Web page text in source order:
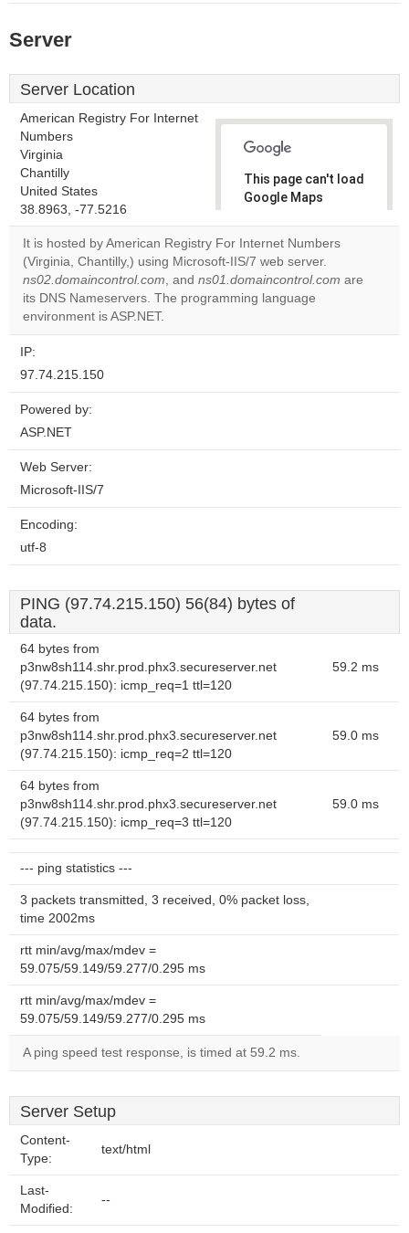
Server
Server Location
American Registry For Internet
Numbers
Virginia
Chantilly
United States
38.8963, -77.5216
This page can't load
Google Maps
Do you
website?
It is hosted by American Registry For Internet Numbers
(Virginia, Chantilly,) using Microsoft-IIS/7 web server.
ns02.domaincontrol.com, and ns01.domaincontrol.com are
its DNS Nameservers. The programming language
environment is ASP.NET.
IP:
97.74.215.150
Powered by:
ASP.NET
Web Server:
Microsoft-IIS/7
Encoding:
utf-8
PING (97.74.215.150) 56(84) bytes of
data.
64 bytes from
p3nw8sh114.shr.prod.phx3.secureserver.net
(97.74.215.150): icmp_req=1 ttl=120
59.2 ms
64 bytes from
p3nw8sh114.shr.prod.phx3.secureserver.net
(97.74.215.150): icmp_req=2 ttl=120
59.0 ms
64 bytes from
p3nw8sh114.shr.prod.phx3.secureserver.net
(97.74.215.150): icmp_req=3 ttl=120
59.0 ms
--- ping statistics ---
3 packets transmitted, 3 received, 0% packet loss,
time 2002ms
rtt min/avg/max/mdev =
59.075/59.149/59.277/0.295 ms
rtt min/avg/max/mdev =
59.075/59.149/59.277/0.295 ms
A ping speed test response, is timed at 59.2 ms.
Server Setup
Content-
Type:
text/html
Last-
Modified:
--